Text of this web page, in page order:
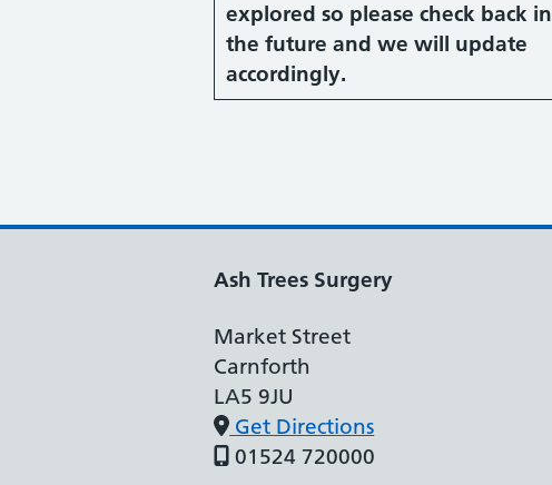
explored so please check back in
the future and we will update
accordingly.
Ash Trees Surgery
Market Street
Carnforth
LA5 9JU
Get Directions
01524 720000